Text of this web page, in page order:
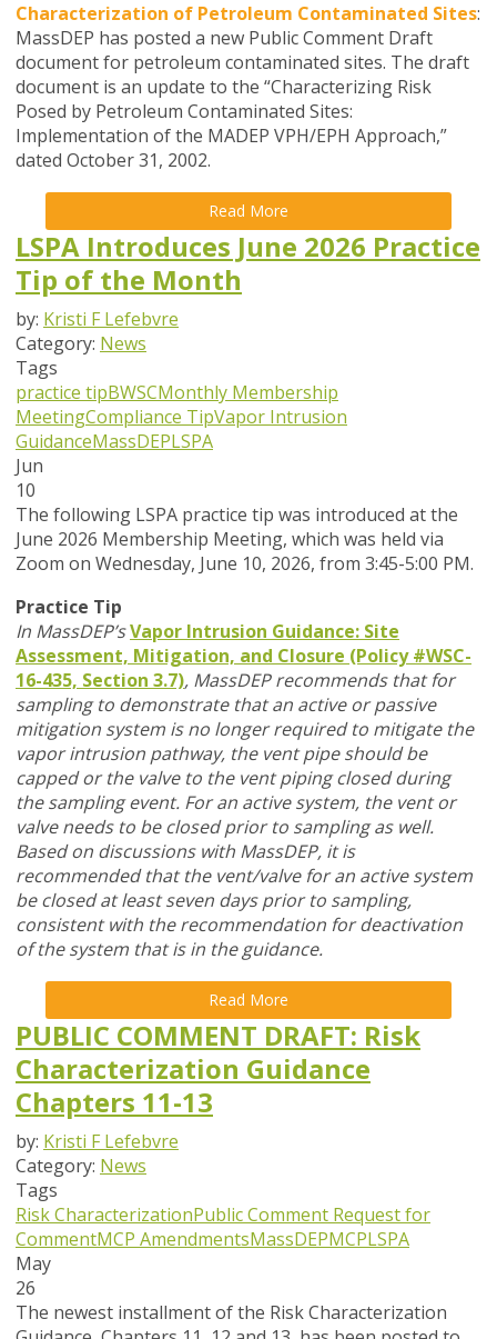
Characterization of Petroleum Contaminated Sites:
MassDEP has posted a new Public Comment Draft
document for petroleum contaminated sites. The draft
document is an update to the “Characterizing Risk
Posed by Petroleum Contaminated Sites:
Implementation of the MADEP VPH/EPH Approach,”
dated October 31, 2002.
Read More
LSPA Introduces June 2026 Practice
Tip of the Month
by: Kristi F Lefebvre
Category: News
Tags
practice tipBWSCMonthly Membership
MeetingCompliance TipVapor Intrusion
GuidanceMassDEPLSPA
Jun
10
The following LSPA practice tip was introduced at the
June 2026 Membership Meeting, which was held via
Zoom on Wednesday, June 10, 2026, from 3:45-5:00 PM.
Practice Tip
In MassDEP’sVapor Intrusion Guidance: Site
Assessment, Mitigation, and Closure (Policy #WSC-
16-435, Section 3.7), MassDEP recommends that for
sampling to demonstrate that an active or passive
mitigation system is no longer required to mitigate the
vapor intrusion pathway, the vent pipe should be
capped or the valve to the vent piping closed during
the sampling event. For an active system, the vent or
valve needs to be closed prior to sampling as well.
Based on discussions with MassDEP, it is
recommended that the vent/valve for an active system
be closed at least seven days prior to sampling,
consistent with the recommendation for deactivation
of the system that is in the guidance.
Read More
PUBLIC COMMENT DRAFT: Risk
Characterization Guidance
Chapters 11-13
by: Kristi F Lefebvre
Category: News
Tags
Risk CharacterizationPublic Comment Request for
CommentMCP AmendmentsMassDEPMCPLSPA
May
26
The newest installment of the Risk Characterization